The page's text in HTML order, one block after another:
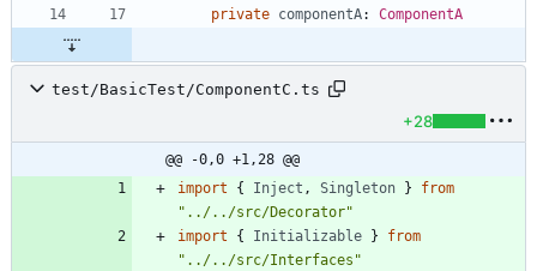
private componentA: ComponentA
test/BasicTest/ComponentC.ts
+28
@@ -0,0 +1,28 @@
import
{ Inject , Singleton }
from
"../../src/Decorator"
import
{ Initializable }
from
"../../src/Interfaces"